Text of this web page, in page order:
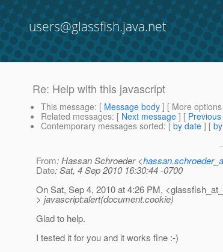
users@glassfish.java.net
Re: Help with this javascript
This message: [ Message body ] [ More
Related messages: [ Next message ] [
Contemporary messages sorted: [ by date ] [
From: Hassan Schroeder <
Date: Sat, 4 Sep 2010 16:30:44 -0700
On Sat, Sep 4, 2010 at 4:26 PM,
> javascript:alert(document.cookie)
Glad to help.
I tested it for you and it works fine :-)